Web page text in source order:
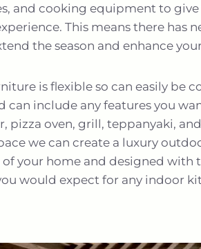
and cooking equipment to
This means there has
the season and enhance
is flexible so can easily be
can include any features you
pizza oven, grill, teppanyaki,
we can create a luxury
of your home and designed with
would expect for any indoor